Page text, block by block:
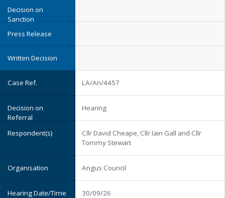
LA/An/4457
Hearing
Cllr David Cheape, Cllr Iain Gall and Cllr
Tommy Stewart
Angus Council
30/09/26